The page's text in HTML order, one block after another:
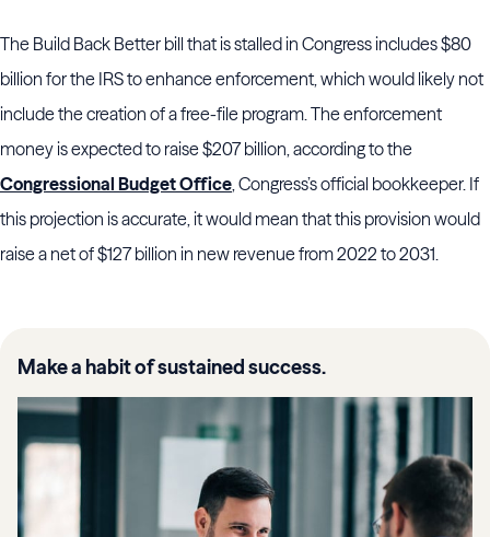
The Build Back Better bill that is stalled in Congress includes $80
billion for the IRS to enhance enforcement, which would likely not
include the creation of a free-file program. The enforcement
money is expected to raise $207 billion, according to the
Congressional Budget Office, Congress’s official bookkeeper. If
this projection is accurate, it would mean that this provision would
raise a net of $127 billion in new revenue from 2022 to 2031.
Make a habit of sustained success.